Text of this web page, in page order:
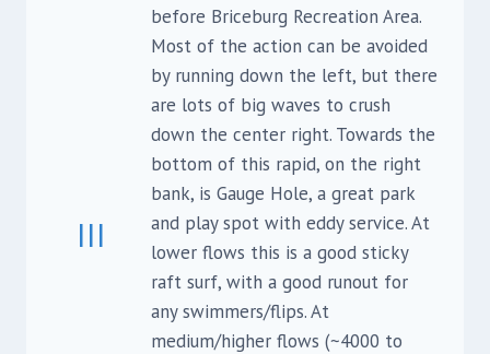
III
before Briceburg Recreation Area.
Most of the action can be avoided
by running down the left, but there
are lots of big waves to crush
down the center right. Towards the
bottom of this rapid, on the right
bank, is Gauge Hole, a great park
and play spot with eddy service. At
lower flows this is a good sticky
raft surf, with a good runout for
any swimmers/flips. At
medium/higher flows (~4000 to